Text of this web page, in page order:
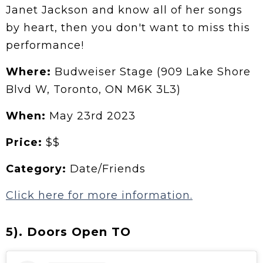
Janet Jackson and know all of her songs
by heart, then you don't want to miss this
performance!
Where: Budweiser Stage (909 Lake Shore
Blvd W, Toronto, ON M6K 3L3)
When: May 23rd 2023
Price: $$
Category: Date/Friends
Click here for more information.
5). Doors Open TO